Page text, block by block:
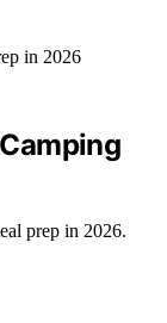
prep in 2026.